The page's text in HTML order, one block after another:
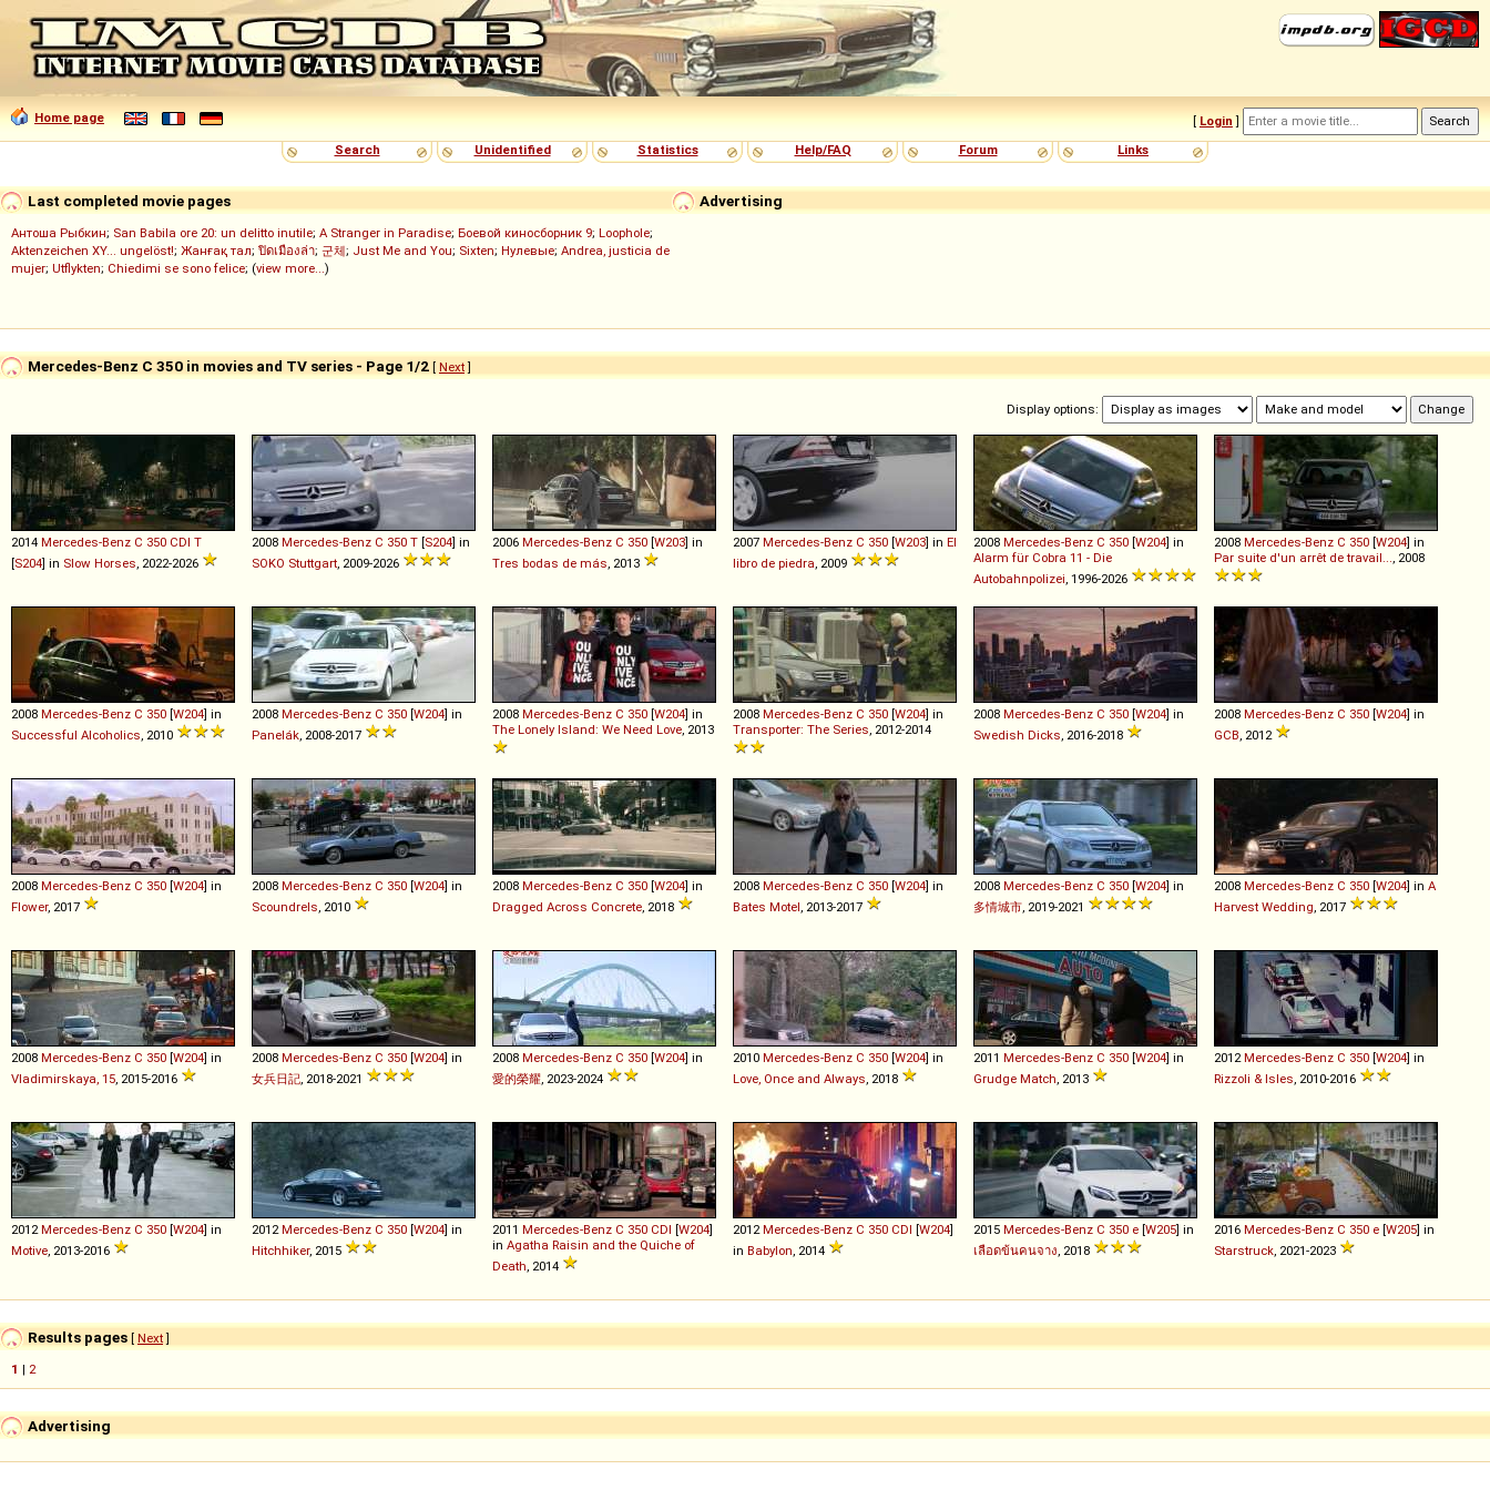
Home page [ Login ]
Search
Unidentified Statistics Help/FAQ Forum Links
Advertising
Last completed movie pages
Антоша Рыбкин; San Babila ore 20: un delitto inutile; A Stranger in Paradise; Боевой киносборник 9; Loophole;
Aktenzeichen XY... ungelöst!; Жанғақ тал; ปิดเมืองล่า; 군체; Just Me and You; Sixten; Нулевые; Andrea, justicia de
mujer; Utflykten; Chiedimi se sono felice; (view more...)
Mercedes-Benz C 350 in movies and TV series - Page 1/2 [ Next]
Display options:
2014 Mercedes-Benz C 350 CDI T
[S204] in Slow Horses , 2022-2026
2008 Mercedes-Benz C 350 T [S204] in
SOKO Stuttgart , 2009-2026
2006 Mercedes-Benz C 350 [W203] in
Tres bodas de más , 2013
2007 Mercedes-Benz C 350 [W203] in El
libro de piedra , 2009
2008 Mercedes-Benz C 350 [W204] in
Alarm für Cobra 11 - Die
Autobahnpolizei , 1996-2026
2008 Mercedes-Benz C 350 [W204] in
Par suite d'un arrêt de travail...
, 2008
2008 Mercedes-Benz C 350 [W204] in
Successful Alcoholics , 2010
2008 Mercedes-Benz C 350 [W204] in
Panelák , 2008-2017
2008 Mercedes-Benz C 350 [W204] in
The Lonely Island: We Need Love , 2013
2008 Mercedes-Benz C 350 [W204] in
Transporter: The Series , 2012-2014
2008 Mercedes-Benz C 350 [W204] in
Swedish Dicks , 2016-2018
2008 Mercedes-Benz C 350 [W204] in
GCB , 2012
2008 Mercedes-Benz C 350 [W204] in
Flower, 2017
2008 Mercedes-Benz C 350 [W204] in
Scoundrels , 2010
2008 Mercedes-Benz C 350 [W204] in
Dragged Across Concrete , 2018
2008 Mercedes-Benz C 350 [W204] in
Bates Motel , 2013-2017
2008 Mercedes-Benz C 350 [W204] in
多情城市 , 2019-2021
2008 Mercedes-Benz C 350 [W204] in A
Harvest Wedding , 2017
2008 Mercedes-Benz C 350 [W204] in
Vladimirskaya, 15 , 2015-2016
2008 Mercedes-Benz C 350 [W204] in
女兵日記 , 2018-2021
2008 Mercedes-Benz C 350 [W204] in
愛的榮耀 , 2023-2024
2010 Mercedes-Benz C 350 [W204] in
Love, Once and Always , 2018
2011 Mercedes-Benz C 350 [W204] in
Grudge Match , 2013
2012 Mercedes-Benz C 350 [W204] in
Rizzoli & Isles , 2010-2016
2012 Mercedes-Benz C 350 [W204] in
Motive , 2013-2016
2012 Mercedes-Benz C 350 [W204] in
Hitchhiker, 2015
2011 Mercedes-Benz C 350 CDI [W204]
in Agatha Raisin and the Quiche of
Death , 2014
2012 Mercedes-Benz C 350 CDI [W204]
in Babylon , 2014
2015 Mercedes-Benz C 350 e [W205] in
เลือดข้นคนจาง , 2018
2016 Mercedes-Benz C 350 e [W205] in
Starstruck , 2021-2023
Results pages [ Next]
1 | 2
Advertising